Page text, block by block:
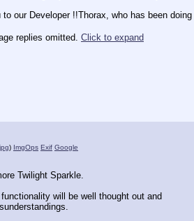
our Developer !!Thorax, who has been
replies omitted. Click to expand
) ImgOps Exif Google
Twilight Sparkle.
will be well thought out and